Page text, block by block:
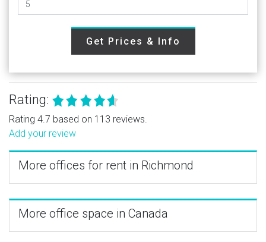
Get Prices & Info
Rating:
Rating 4.7 based on 113 reviews.
Add your review
More offices for rent in Richmond
More office space in Canada